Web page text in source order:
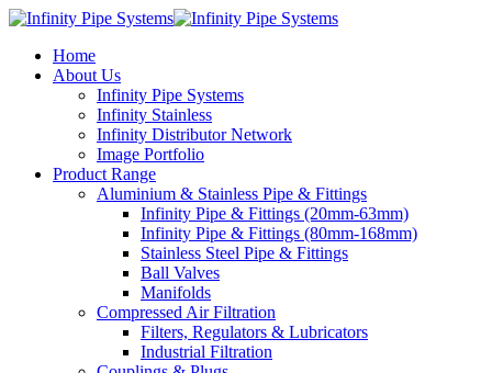
Home
About Us
Infinity Pipe Systems
Infinity Stainless
Infinity Distributor Network
Image Portfolio
Product Range
Aluminium & Stainless Pipe & Fittings
Infinity Pipe & Fittings (20mm-63mm)
Infinity Pipe & Fittings (80mm-168mm)
Stainless Steel Pipe & Fittings
Ball Valves
Manifolds
Compressed Air Filtration
Filters, Regulators & Lubricators
Industrial Filtration